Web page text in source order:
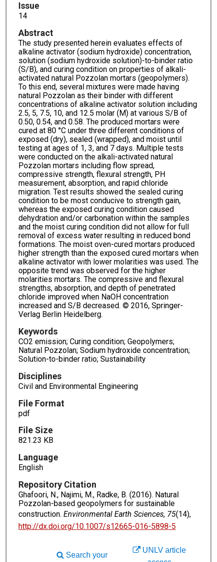
Issue
14
Abstract
The study presented herein evaluates effects of
alkaline activator (sodium hydroxide) concentration,
solution (sodium hydroxide solution)-to-binder ratio
(S/B), and curing condition on properties of alkali-
activated natural Pozzolan mortars (geopolymers).
To this end, several mixtures were made having
natural Pozzolan as their binder with different
concentrations of alkaline activator solution including
2.5, 5, 7.5, 10, and 12.5 molar (M) at various S/B of
0.50, 0.54, and 0.58. The produced mortars were
cured at 80 °C under three different conditions of
exposed (dry), sealed (wrapped), and moist until
testing at ages of 1, 3, and 7 days. Multiple tests
were conducted on the alkali-activated natural
Pozzolan mortars including flow spread,
compressive strength, flexural strength, PH
measurement, absorption, and rapid chloride
migration. Test results showed the sealed curing
condition to be most conducive to strength gain,
whereas the exposed curing condition caused
dehydration and/or carbonation within the samples
and the moist curing condition did not allow for full
removal of excess water resulting in reduced bond
formations. The moist oven-cured mortars produced
higher strength than the exposed cured mortars when
alkaline activator with lower molarities was used. The
opposite trend was observed for the higher
molarities mortars. The compressive and flexural
strengths, absorption, and depth of penetrated
chloride improved when NaOH concentration
increased and S/B decreased. © 2016, Springer-
Verlag Berlin Heidelberg.
Keywords
CO2 emission; Curing condition; Geopolymers;
Natural Pozzolan; Sodium hydroxide concentration;
Solution-to-binder ratio; Sustainability
Disciplines
Civil and Environmental Engineering
File Format
pdf
File Size
821.23 KB
Language
English
Repository Citation
Ghafoori, N., Najimi, M., Radke, B. (2016). Natural
Pozzolan-based geopolymers for sustainable
construction. Environmental Earth Sciences, 75(14),
http://dx.doi.org/10.1007/s12665-016-5898-5
UNLV article
Search your